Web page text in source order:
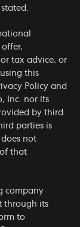
tax advice, or
this
Policy and
Inc. nor its
by third
parties is
not
that
company
through its
to